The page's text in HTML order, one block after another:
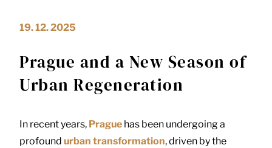
19. 12. 2025
Prague and a New Season of
Urban Regeneration
In recent years, Prague has been undergoing a
profound urban transformation, driven by the